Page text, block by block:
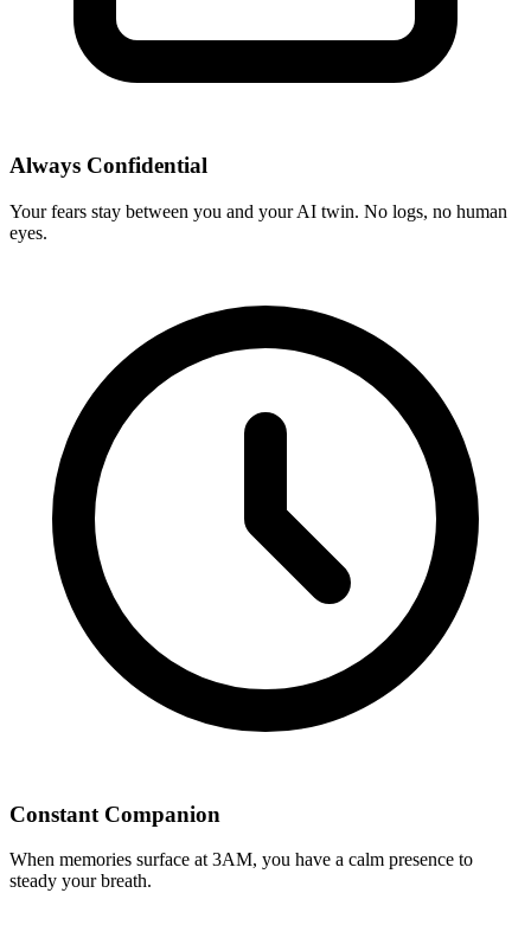
Always Confidential
Your fears stay between you and your AI twin. No logs, no human
eyes.
Constant Companion
When memories surface at 3AM, you have a calm presence to
steady your breath.